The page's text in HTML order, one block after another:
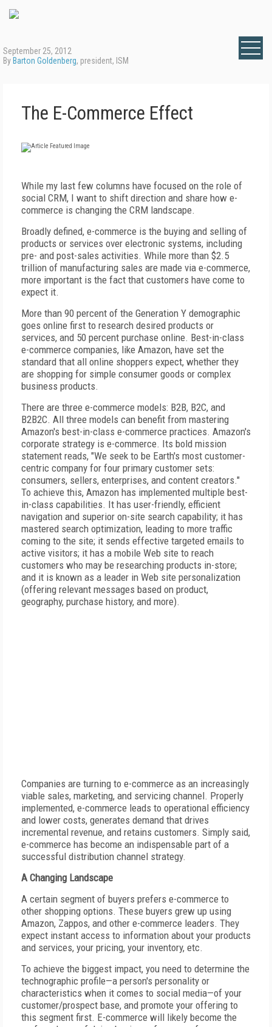
September 25, 2012
By Barton Goldenberg, president, ISM
The E-Commerce Effect
While my last few columns have focused on the role of
social CRM, I want to shift direction and share how e-
commerce is changing the CRM landscape.
Broadly defined, e-commerce is the buying and selling of
products or services over electronic systems, including
pre- and post-sales activities. While more than $2.5
trillion of manufacturing sales are made via e-commerce,
more important is the fact that customers have come to
expect it.
More than 90 percent of the Generation Y demographic
goes online first to research desired products or
services, and 50 percent purchase online. Best-in-class
e-commerce companies, like Amazon, have set the
standard that all online shoppers expect, whether they
are shopping for simple consumer goods or complex
business products.
There are three e-commerce models: B2B, B2C, and
B2B2C. All three models can benefit from mastering
Amazon's best-in-class e-commerce practices. Amazon's
corporate strategy is e-commerce. Its bold mission
statement reads, "We seek to be Earth's most customer-
centric company for four primary customer sets:
consumers, sellers, enterprises, and content creators."
To achieve this, Amazon has implemented multiple best-
in-class capabilities. It has user-friendly, efficient
navigation and superior on-site search capability; it has
mastered search optimization, leading to more traffic
coming to the site; it sends effective targeted emails to
active visitors; it has a mobile Web site to reach
customers who may be researching products in-store;
and it is known as a leader in Web site personalization
(offering relevant messages based on product,
geography, purchase history, and more).
Companies are turning to e-commerce as an increasingly
viable sales, marketing, and servicing channel. Properly
implemented, e-commerce leads to operational efficiency
and lower costs, generates demand that drives
incremental revenue, and retains customers. Simply said,
e-commerce has become an indispensable part of a
successful distribution channel strategy.
A Changing Landscape
A certain segment of buyers prefers e-commerce to
other shopping options. These buyers grew up using
Amazon, Zappos, and other e-commerce leaders. They
expect instant access to information about your products
and services, your pricing, your inventory, etc.
To achieve the biggest impact, you need to determine the
technographic profile—a person's personality or
characteristics when it comes to social media—of your
customer/prospect base, and promote your offering to
this segment first. E-commerce will likely become the